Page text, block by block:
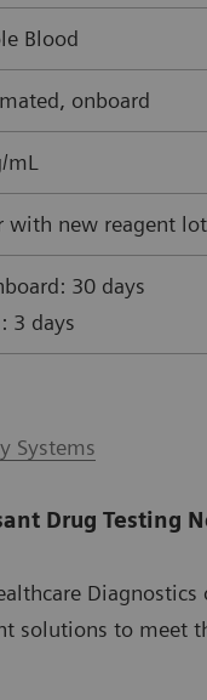
Blood
onboard
mL
with new reagent lot
30 days
3 days
Systems
Drug Testing
Diagnostics
solutions to meet